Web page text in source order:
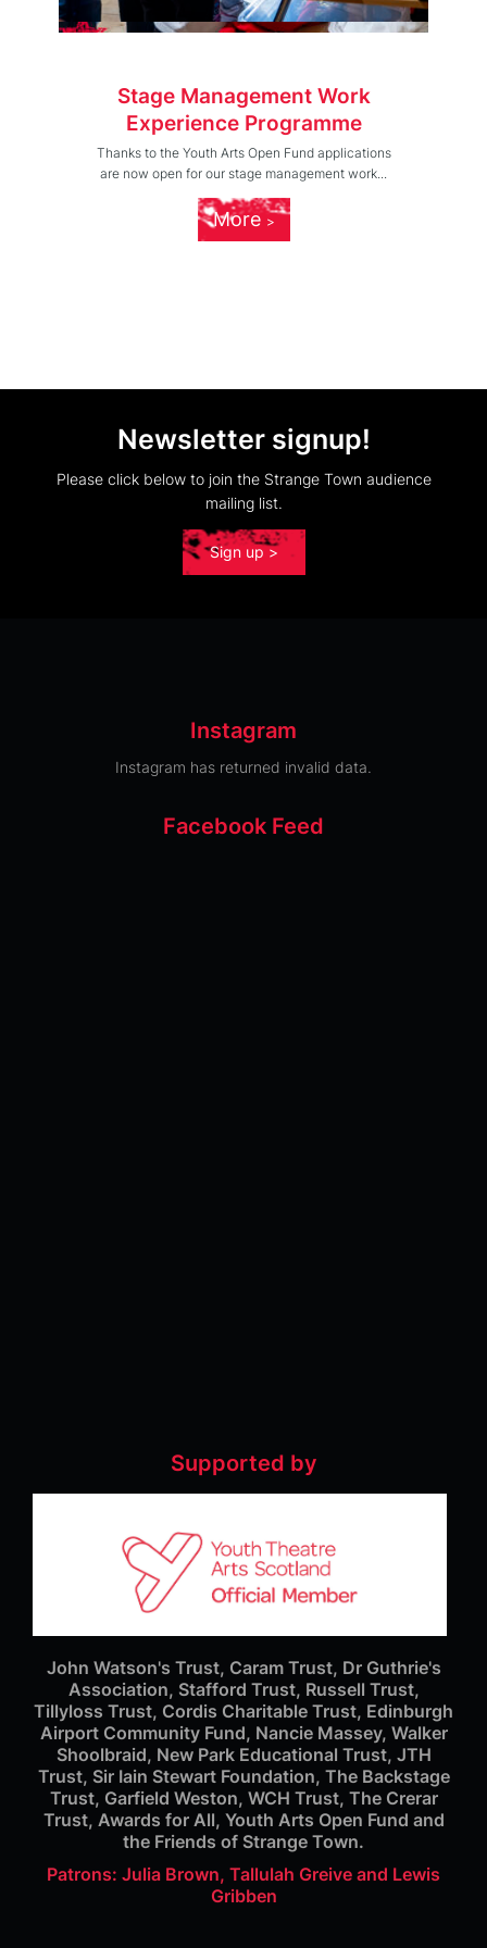
Stage Management Work
Experience Programme
Thanks to the Youth Arts Open Fund applications
are now open for our stage management work...
More
Newsletter signup!
Please click below to join the Strange Town audience
mailing list.
Sign up >
Instagram
Instagram has returned invalid data.
Facebook Feed
Supported by
John Watson's Trust, Caram Trust, Dr Guthrie's
Association, Stafford Trust, Russell Trust,
Tillyloss Trust, Cordis Charitable Trust, Edinburgh
Airport Community Fund, Nancie Massey, Walker
Shoolbraid, New Park Educational Trust, JTH
Trust, Sir Iain Stewart Foundation, The Backstage
Trust, Garfield Weston, WCH Trust, The Crerar
Trust, Awards for All, Youth Arts Open Fund and
the Friends of Strange Town.
Patrons: Julia Brown, Tallulah Greive and Lewis
Gribben